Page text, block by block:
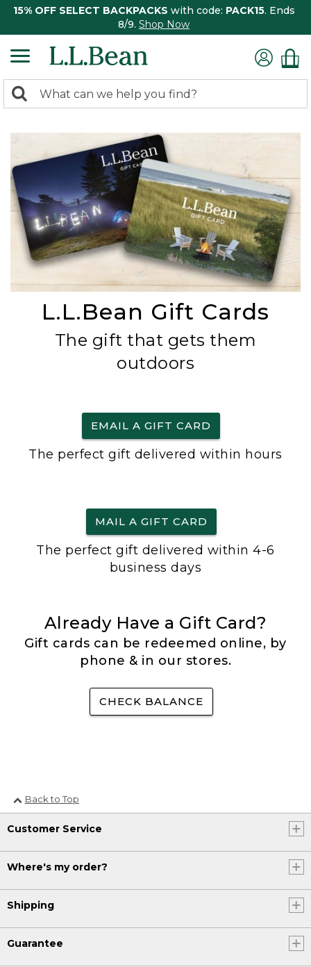
15% OFF SELECT BACKPACKS with code: PACK15. Ends
8/9. Shop Now
search
Search:
L.L.Bean Gift Cards
The gift that gets them
outdoors
EMAIL A GIFT CARD
The perfect gift delivered within hours
MAIL A GIFT CARD
The perfect gift delivered within 4-6
business days
Already Have a Gift Card?
Gift cards can be redeemed online, by
phone & in our stores.
CHECK BALANCE
Back to Top
Customer Service
Where's my order?
Shipping
Guarantee